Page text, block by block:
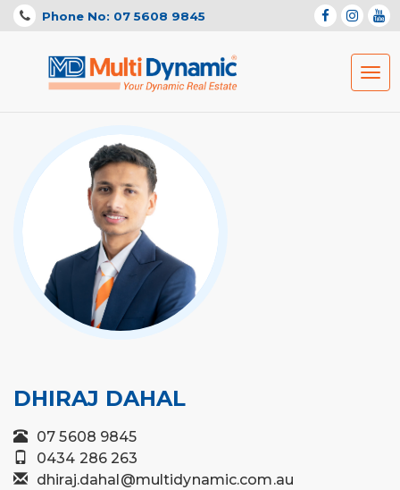
Phone No: 07 5608 9845
DHIRAJ DAHAL
07 5608 9845
0434 286 263
dhiraj.dahal@multidynamic.com.au